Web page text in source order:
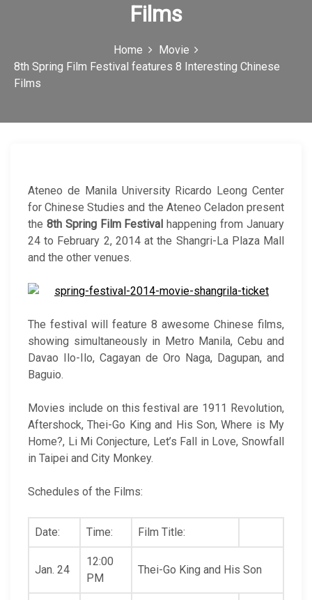
n
Films
Home
Movie
8th Spring Film Festival features 8 Interesting Chinese
Films
Ateneo de Manila University Ricardo Leong Center
for Chinese Studies and the Ateneo Celadon present
the 8th Spring Film Festival happening from January
24 to February 2, 2014 at the Shangri-La Plaza Mall
and the other venues.
The festival will feature 8 awesome Chinese films,
showing simultaneously in Metro Manila, Cebu and
Davao Ilo-Ilo, Cagayan de Oro Naga, Dagupan, and
Baguio.
Movies include on this festival are 1911 Revolution,
Aftershock, Thei-Go King and His Son, Where is My
Home?, Li Mi Conjecture, Let’s Fall in Love, Snowfall
in Taipei and City Monkey.
Schedules of the Films:
Date: Time: Film Title:
Jan. 24
12:00
PM
Thei-Go King and His Son